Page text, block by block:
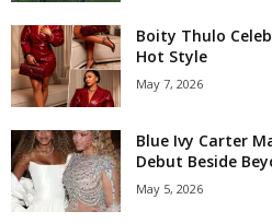
Boity Thulo
Hot Style
May 7, 2026
Blue Ivy Carter
Debut Beside
May 5, 2026